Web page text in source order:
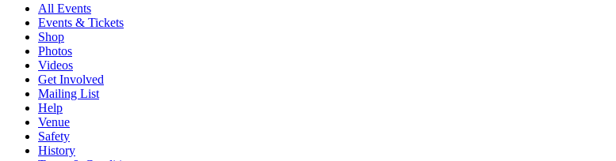
All Events
Events & Tickets
Shop
Photos
Videos
Get Involved
Mailing List
Help
Venue
Safety
History